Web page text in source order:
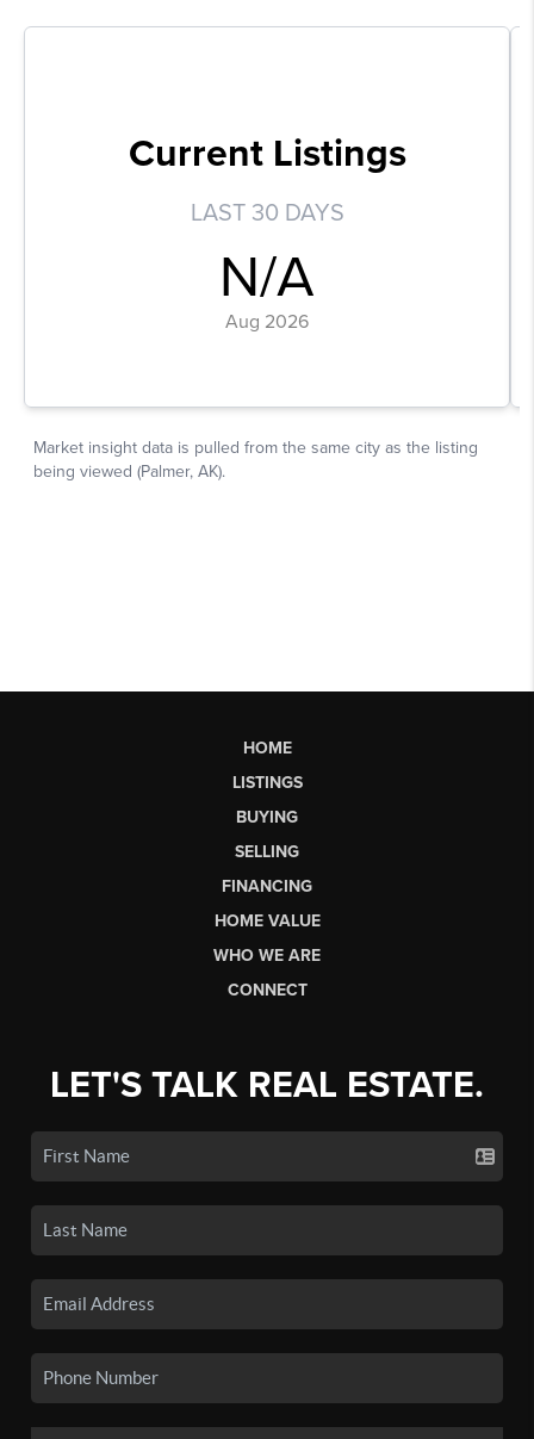
HOME
LISTINGS
BUYING
SELLING
FINANCING
HOME VALUE
WHO WE ARE
CONNECT
LET'S TALK REAL ESTATE.